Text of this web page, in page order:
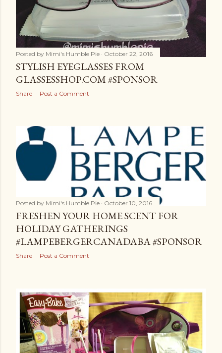
Posted by Mimi's Humble Pie October 22, 2016
STYLISH EYEGLASSES FROM
GLASSESSHOP.COM #SPONSOR
Share Post a Comment
Posted by Mimi's Humble Pie October 10, 2016
FRESHEN YOUR HOME SCENT FOR
HOLIDAY GATHERINGS
#LAMPEBERGERCANADABA #SPONSOR
Share Post a Comment